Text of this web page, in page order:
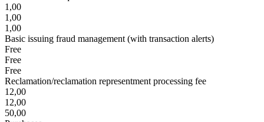
1,00
1,00
1,00
Basic issuing fraud management (with transaction alerts)
Free
Free
Free
Reclamation/reclamation representment processing fee
12,00
12,00
50,00